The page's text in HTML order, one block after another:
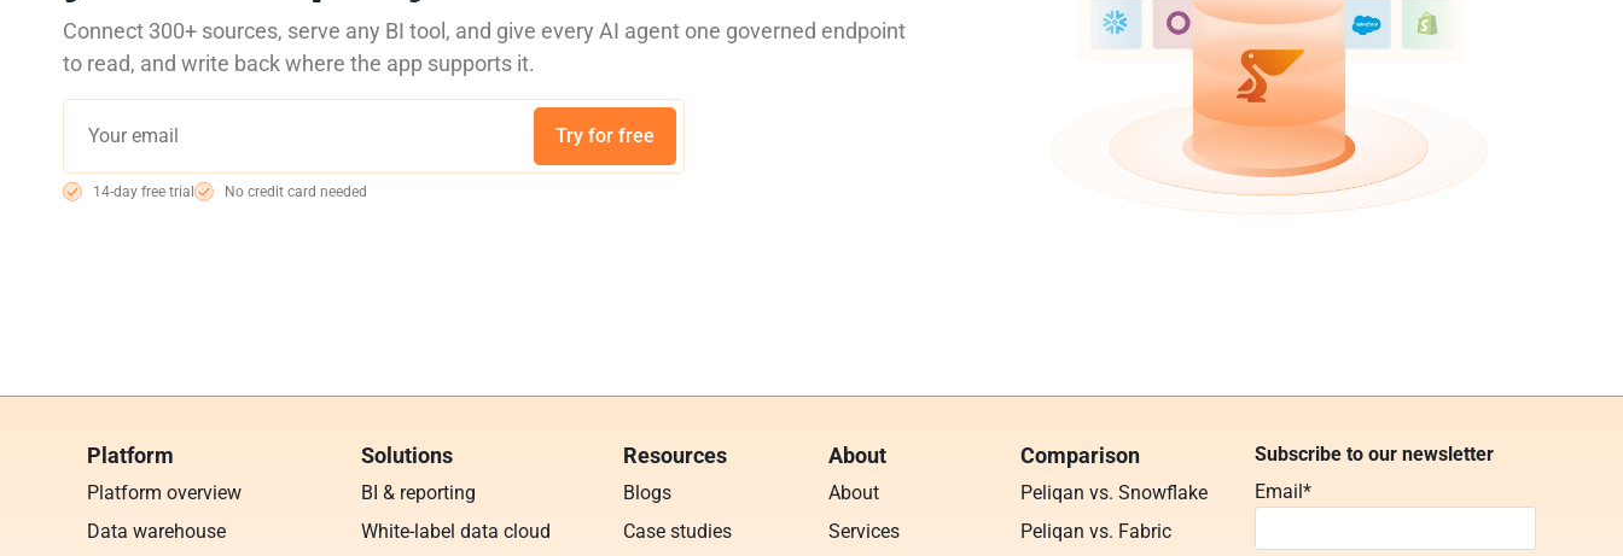
Connect 300+ sources, serve any BI tool, and give every AI agent one governed endpoint
to read, and write back where the app supports it.
Try for free
14-day free trial No credit card needed
Platform
Platform overview
Data warehouse
Solutions
BI & reporting
White-label data cloud
Resources
Blogs
Case studies
About
About
Services
Comparison
Peliqan vs. Snowflake
Peliqan vs. Fabric
Subscribe to our newsletter
Email *